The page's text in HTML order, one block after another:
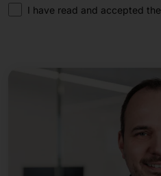
Consent
I have read and accepted the